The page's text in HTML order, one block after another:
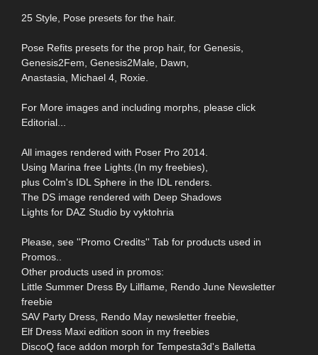
25 Style, Pose presets for the hair.
Pose Refits presets for the prop hair, for Genesis,
Genesis2Fem, Genesis2Male, Dawn,
Anastasia, Michael 4, Roxie.
For More images and including morphs, please click
Editorial...
All images rendered with Poser Pro 2014.
Using Marina free Lights.(In my freebies),
plus Colm's IDL Sphere in the IDL renders.
The DS image rendered with Deep Shadows
Lights for DAZ Studio by vyktohria
Please, see ''Promo Credits'' Tab for products used in
Promos..
Other products used in promos:
Little Summer Dress By Lilflame, Rendo June Newsletter
freebie
SAV Party Dress, Rendo May newsletter freebie,
Elf Dress Maxi edition soon in my freebies
DiscoQ face addon morph for Tempesta3d's Balletta